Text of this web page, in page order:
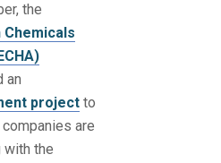
the
Chemicals
an
project to
are
with the